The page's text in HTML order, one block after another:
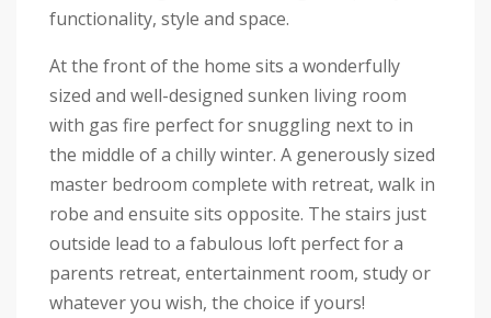
functionality, style and space.
At the front of the home sits a wonderfully
sized and well-designed sunken living room
with gas fire perfect for snuggling next to in
the middle of a chilly winter. A generously sized
master bedroom complete with retreat, walk in
robe and ensuite sits opposite. The stairs just
outside lead to a fabulous loft perfect for a
parents retreat, entertainment room, study or
whatever you wish, the choice if yours!